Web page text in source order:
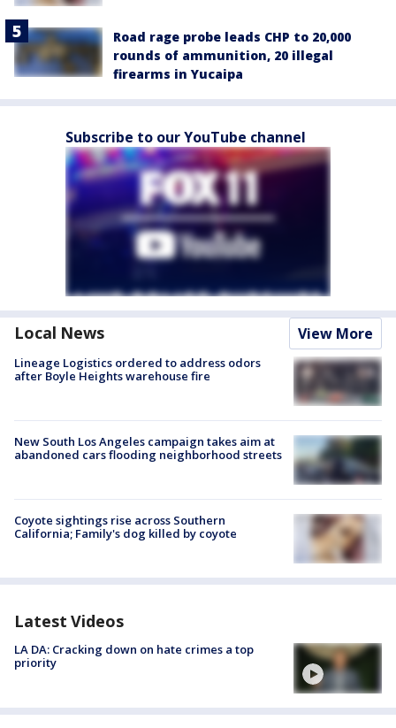
Road rage probe leads CHP to 20,000
rounds of ammunition, 20 illegal
firearms in Yucaipa
Subscribe to our YouTube channel
Local News View More
Lineage Logistics ordered to address odors
after Boyle Heights warehouse fire
New South Los Angeles campaign takes aim at
abandoned cars flooding neighborhood streets
Coyote sightings rise across Southern
California; Family's dog killed by coyote
Latest Videos
LA DA: Cracking down on hate crimes a top
priority